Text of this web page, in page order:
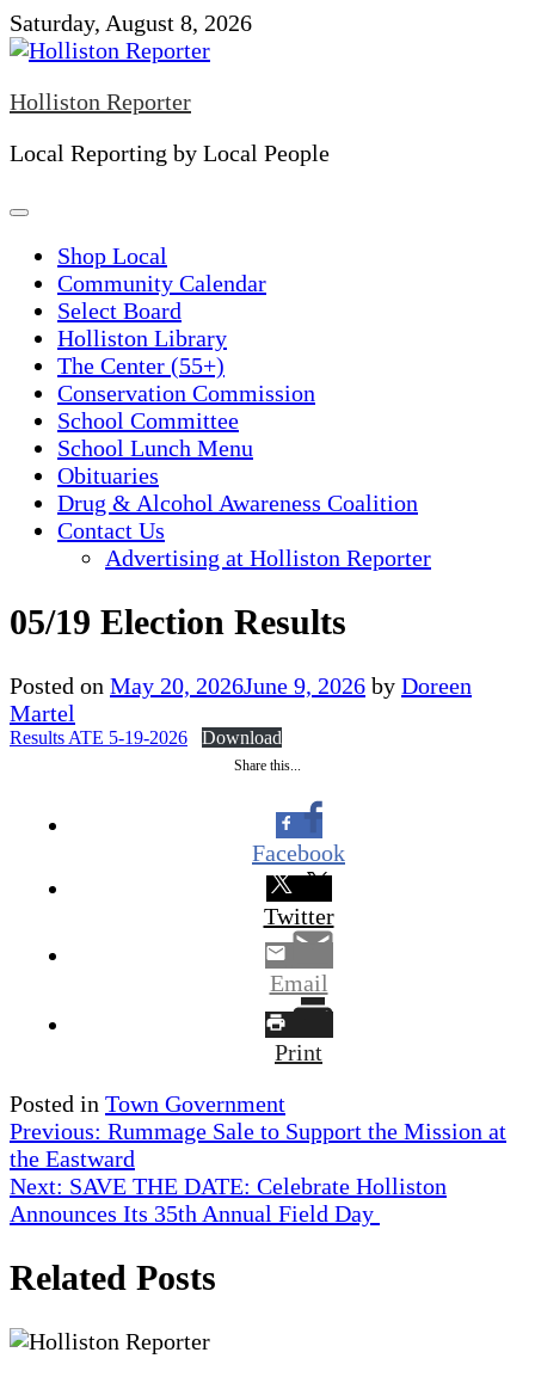
Skip
to
Saturday, August 8, 2026
Holliston Reporter
Local Reporting by Local People
Shop Local
Community Calendar
Select Board
Holliston Library
The Center (55+)
Conservation Commission
School Committee
School Lunch Menu
Obituaries
Drug & Alcohol Awareness Coalition
Contact Us
Advertising at Holliston Reporter
05/19 Election Results
Posted on May 20, 2026June 9, 2026 by Doreen
Martel
Results ATE 5-19-2026 Download
Share this...
Facebook
Twitter
Email
Print
Posted in Town Government
Post
navigation
Previous: Rummage Sale to Support the Mission at
the Eastward
Next: SAVE THE DATE: Celebrate Holliston
Announces Its 35th Annual Field Day
Related Posts